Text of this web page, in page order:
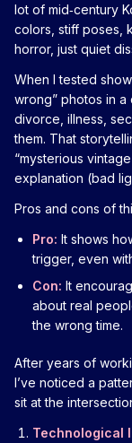
lot of mid‑century
colors, stiff poses,
horror, just quiet
When I tested
wrong” photos in
divorce, illness,
them. That
“mysterious
explanation (bad
Pros and cons of
Pro: It shows
trigger, even
Con: It
about real
the wrong time.
After years of
I’ve noticed a
sit at the
Technological